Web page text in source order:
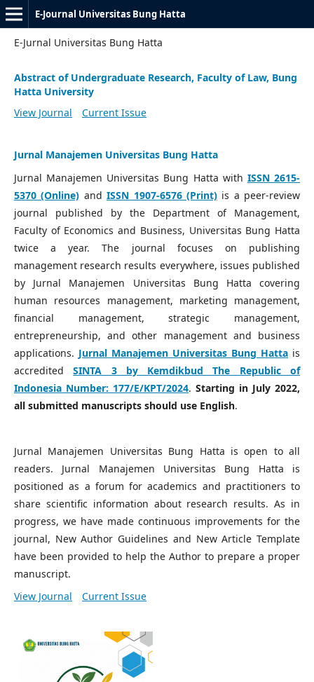
E-Journal Universitas Bung Hatta
E-Jurnal Universitas Bung Hatta
Abstract of Undergraduate Research, Faculty of Law, Bung
Hatta University
View Journal
Current Issue
Jurnal Manajemen Universitas Bung Hatta
Jurnal Manajemen Universitas Bung Hatta with ISSN 2615-
5370 (Online) andISSN 1907-6576 (Print)is a peer-review
journal published by the Department of Management,
Faculty of Economics and Business, Universitas Bung Hatta
twice a year. The journal focuses on publishing
management research results everywhere, issues published
by Jurnal Manajemen Universitas Bung Hatta covering
human resources management, marketing management,
financial management, strategic management,
entrepreneurship, and other management and business
applications. Jurnal Manajemen Universitas Bung Hatta is
accreditedSINTA 3 by Kemdikbud The Republic of
Indonesia Number: 177/E/KPT/2024. Starting in July 2022,
all submitted manuscripts should use English.
Jurnal Manajemen Universitas Bung Hatta is open to all
readers. Jurnal Manajemen Universitas Bung Hatta is
positioned as a forum for academics and practitioners to
share scientific information about research results. As in
progress, we have made continuous improvements for the
journal, New Author Guidelines and New Article Template
have been provided to help the Author to prepare a proper
manuscript.
View Journal
Current Issue